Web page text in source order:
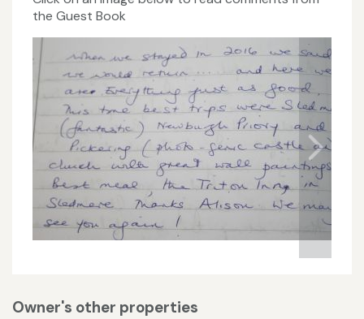
the Guest Book
Owner's other properties